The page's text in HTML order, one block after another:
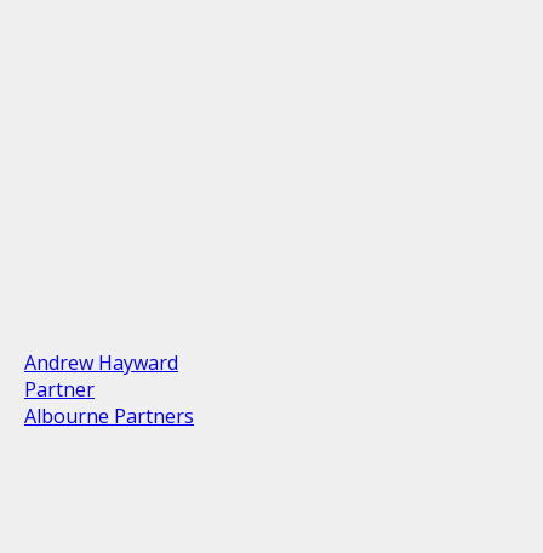
Andrew Hayward
Partner
Albourne Partners